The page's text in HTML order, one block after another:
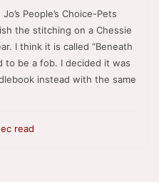
People’s Choice-Pets
the stitching on a Chessie
I think it is called “Beneath
to be a fob. I decided it was
instead with the same
read